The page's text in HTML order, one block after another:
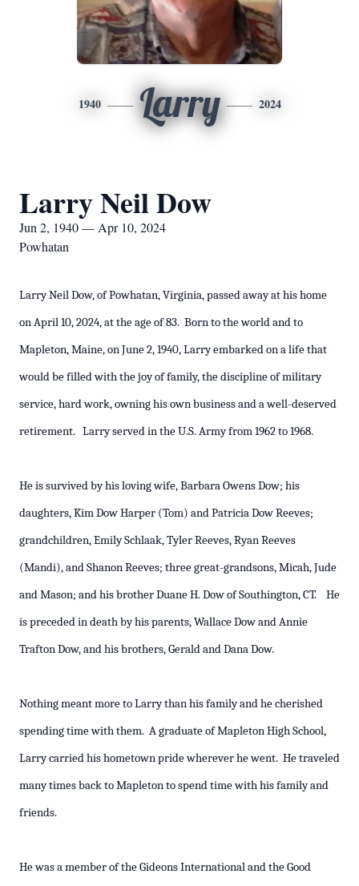
1940 Larry 2024
Larry Neil Dow
Jun 2, 1940 — Apr 10, 2024
Powhatan
Larry Neil Dow, of Powhatan, Virginia, passed away at his home
on April 10, 2024, at the age of 83. Born to the world and to
Mapleton, Maine, on June 2, 1940, Larry embarked on a life that
would be filled with the joy of family, the discipline of military
service, hard work, owning his own business and a well-deserved
retirement. Larry served in the U.S. Army from 1962 to 1968.
He is survived by his loving wife, Barbara Owens Dow; his
daughters, Kim Dow Harper (Tom) and Patricia Dow Reeves;
grandchildren, Emily Schlaak, Tyler Reeves, Ryan Reeves
(Mandi), and Shanon Reeves; three great-grandsons, Micah, Jude
and Mason; and his brother Duane H. Dow of Southington, CT. He
is preceded in death by his parents, Wallace Dow and Annie
Trafton Dow, and his brothers, Gerald and Dana Dow.
Nothing meant more to Larry than his family and he cherished
spending time with them. A graduate of Mapleton High School,
Larry carried his hometown pride wherever he went. He traveled
many times back to Mapleton to spend time with his family and
friends.
He was a member of the Gideons International and the Good